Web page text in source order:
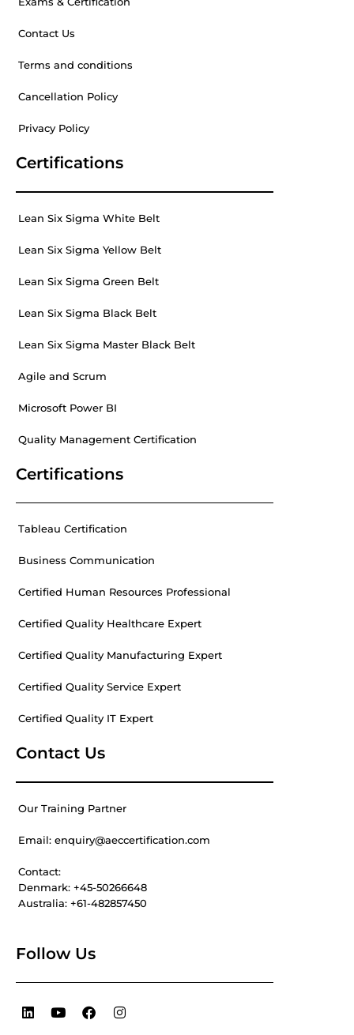
Contact Us
Terms and conditions
Cancellation Policy
Privacy Policy
Certifications
Lean Six Sigma White Belt
Lean Six Sigma Yellow Belt
Lean Six Sigma Green Belt
Lean Six Sigma Black Belt
Lean Six Sigma Master Black Belt
Agile and Scrum
Microsoft Power BI
Quality Management Certification
Certifications
Tableau Certification
Business Communication
Certified Human Resources Professional
Certified Quality Healthcare Expert
Certified Quality Manufacturing Expert
Certified Quality Service Expert
Certified Quality IT Expert
Contact Us
Our Training Partner
Email: enquiry@aeccertification.com
Contact:
Denmark: +45-50266648
Australia: +61-482857450
Follow Us
L
i
Y
o
F
a
I
n